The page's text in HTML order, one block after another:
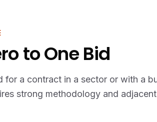
to One Bid
for a contract in a sector or with a
strong methodology and